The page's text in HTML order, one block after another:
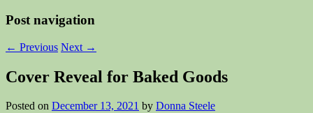
Post navigation
← Previous Next →
Cover Reveal for Baked Goods
Posted on December 13, 2021 by Donna Steele